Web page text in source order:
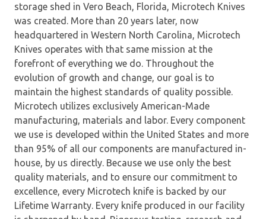
storage shed in Vero Beach, Florida, Microtech Knives
was created. More than 20 years later, now
headquartered in Western North Carolina, Microtech
Knives operates with that same mission at the
forefront of everything we do. Throughout the
evolution of growth and change, our goal is to
maintain the highest standards of quality possible.
Microtech utilizes exclusively American-Made
manufacturing, materials and labor. Every component
we use is developed within the United States and more
than 95% of all our components are manufactured in-
house, by us directly. Because we use only the best
quality materials, and to ensure our commitment to
excellence, every Microtech knife is backed by our
Lifetime Warranty. Every knife produced in our facility